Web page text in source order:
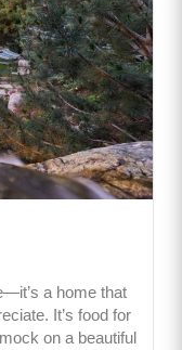
a home that
It’s food for
on a beautiful